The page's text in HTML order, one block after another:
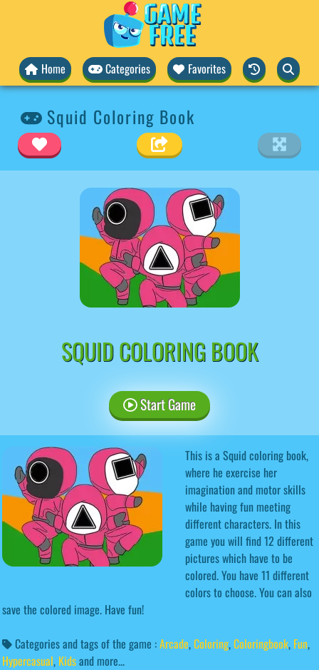
Home Categories Favorites
Squid Coloring Book
SQUID COLORING BOOK
Start Game
This is a Squid coloring book,
where he exercise her
imagination and motor skills
while having fun meeting
different characters. In this
game you will find 12 different
pictures which have to be
colored. You have 11 different
colors to choose. You can also
save the colored image. Have fun!
Categories and tags of the game :Arcade,Coloring,Coloringbook, Fun,
Hypercasual, Kidsand more...